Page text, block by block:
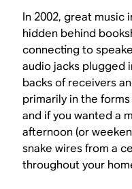
In 2002, great music
hidden behind
connecting to
audio jacks plugged
backs of receivers
primarily in the
and if you wanted a
afternoon (or
snake wires from a
throughout your